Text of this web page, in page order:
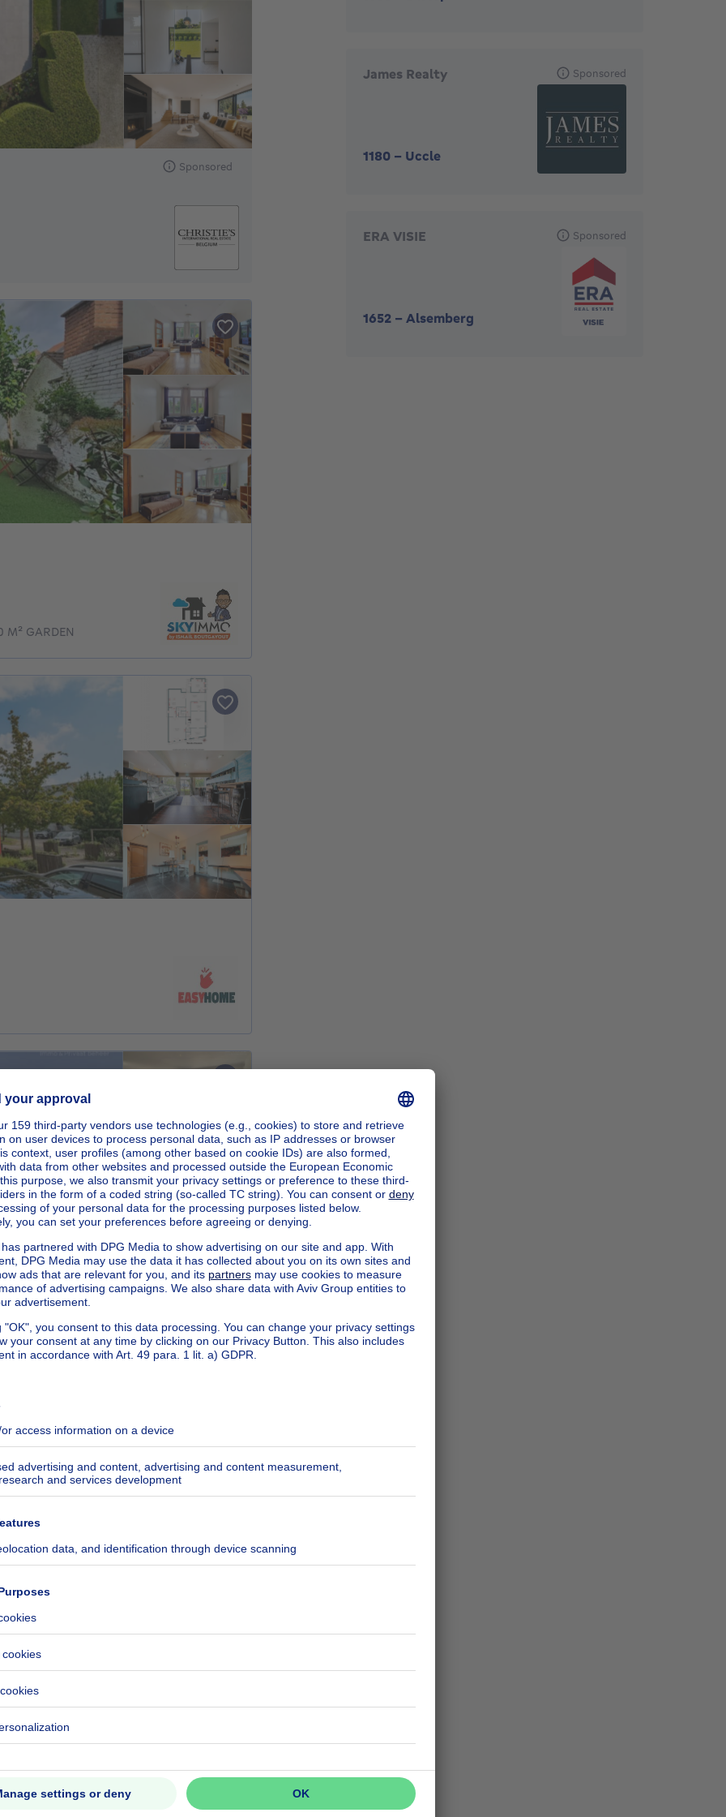
Sponsored
M² GARDEN
James Realty
1180 - Uccle
Sponsored
ERA VISIE
1652 - Alsemberg
Sponsored